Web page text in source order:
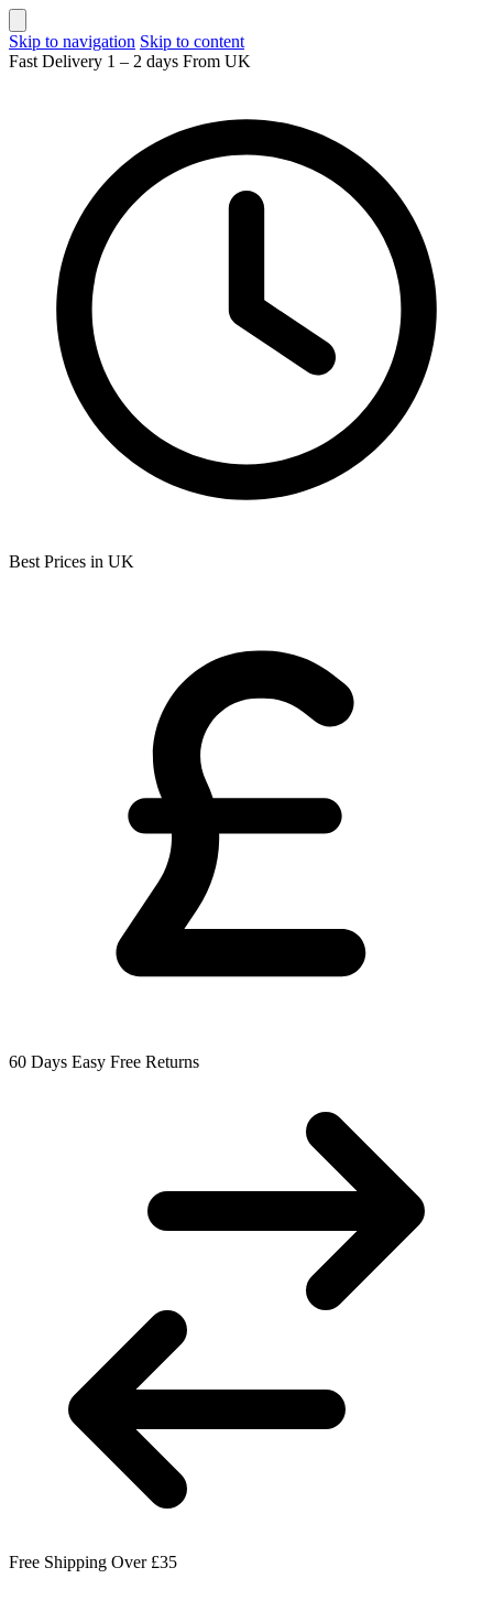
Skip to navigation Skip to content
Fast Delivery 1 – 2 days From UK
Best Prices in UK
60 Days Easy Free Returns
Free Shipping Over £35